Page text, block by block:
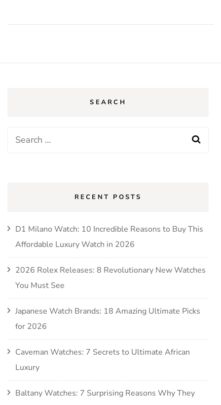
SEARCH
Search
RECENT POSTS
D1 Milano Watch: 10 Incredible Reasons to Buy This
Affordable Luxury Watch in 2026
2026 Rolex Releases: 8 Revolutionary New Watches
You Must See
Japanese Watch Brands: 18 Amazing Ultimate Picks
for 2026
Caveman Watches: 7 Secrets to Ultimate African
Luxury
Baltany Watches: 7 Surprising Reasons Why They